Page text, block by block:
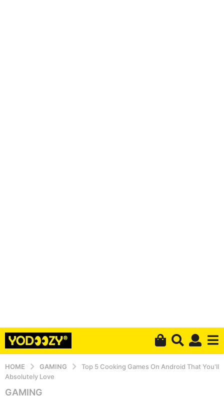
HOME GAMING
Top 5 Cooking Games On Android That You'll
Absolutely Love
6
GAMING